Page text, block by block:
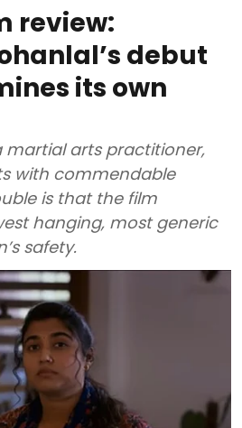
review:
debut
its own
martial arts practitioner,
with commendable
is that the film
hanging, most generic
safety.